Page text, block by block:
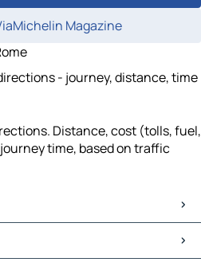
Magazine
- journey, distance, time
Distance, cost (tolls, fuel,
time, based on traffic